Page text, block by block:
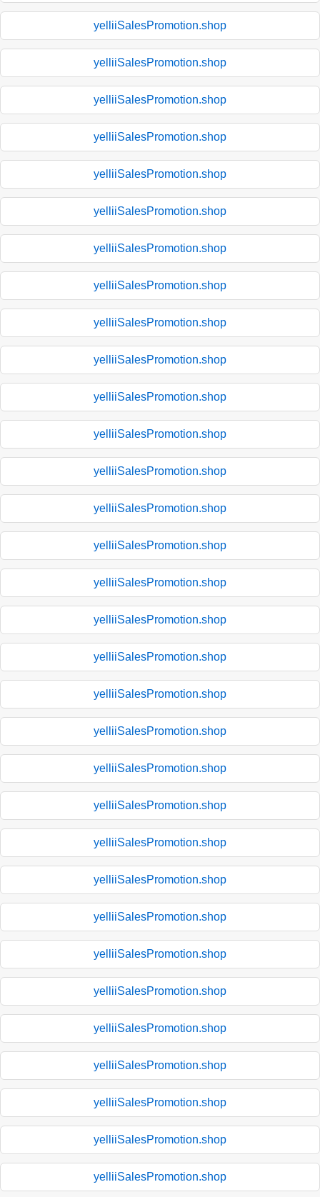
yelliiSalesPromotion.shop
yelliiSalesPromotion.shop
yelliiSalesPromotion.shop
yelliiSalesPromotion.shop
yelliiSalesPromotion.shop
yelliiSalesPromotion.shop
yelliiSalesPromotion.shop
yelliiSalesPromotion.shop
yelliiSalesPromotion.shop
yelliiSalesPromotion.shop
yelliiSalesPromotion.shop
yelliiSalesPromotion.shop
yelliiSalesPromotion.shop
yelliiSalesPromotion.shop
yelliiSalesPromotion.shop
yelliiSalesPromotion.shop
yelliiSalesPromotion.shop
yelliiSalesPromotion.shop
yelliiSalesPromotion.shop
yelliiSalesPromotion.shop
yelliiSalesPromotion.shop
yelliiSalesPromotion.shop
yelliiSalesPromotion.shop
yelliiSalesPromotion.shop
yelliiSalesPromotion.shop
yelliiSalesPromotion.shop
yelliiSalesPromotion.shop
yelliiSalesPromotion.shop
yelliiSalesPromotion.shop
yelliiSalesPromotion.shop
yelliiSalesPromotion.shop
yelliiSalesPromotion.shop